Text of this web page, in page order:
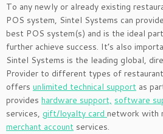
To any newly or already existing
POS system, Sintel Systems can
best POS system(s) and is the ideal
further achieve success. It’s also
Sintel Systems is the leading global,
Provider to different types of
offers unlimited technical support as
provides hardware support, software
services, gift/loyalty card network with
merchant account services.